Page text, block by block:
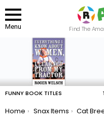
Menu
Find The
FUNNY BOOK TITLES
You are here:
Home Snax Items Cat